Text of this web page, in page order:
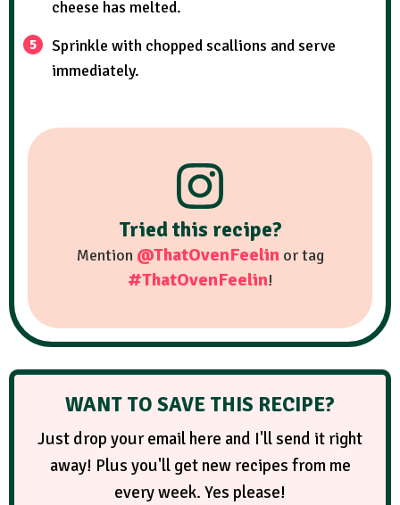
cheese has melted.
Sprinkle with chopped scallions and serve
immediately.
Tried this recipe?
Mention @ThatOvenFeelinor tag
#ThatOvenFeelin!
WANT TO SAVE THIS RECIPE?
Just drop your email here and I'll send it right
away! Plus you'll get new recipes from me
every week. Yes please!